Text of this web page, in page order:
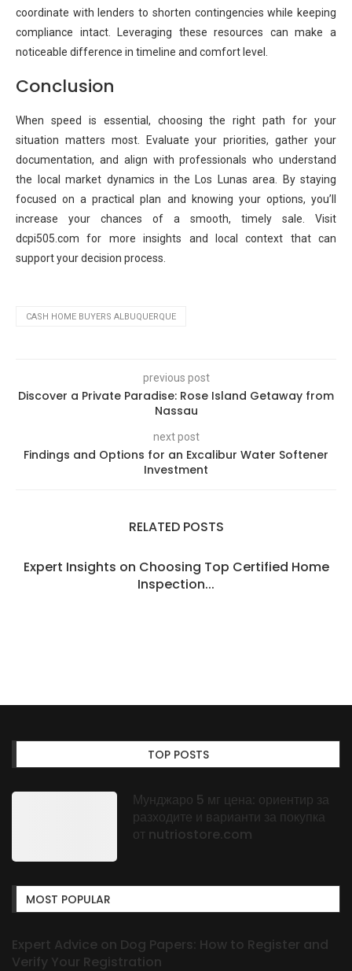
coordinate with lenders to shorten contingencies while keeping
compliance intact. Leveraging these resources can make a
noticeable difference in timeline and comfort level.
Conclusion
When speed is essential, choosing the right path for your
situation matters most. Evaluate your priorities, gather your
documentation, and align with professionals who understand
the local market dynamics in the Los Lunas area. By staying
focused on a practical plan and knowing your options, you’ll
increase your chances of a smooth, timely sale. Visit
dcpi505.com for more insights and local context that can
support your decision process.
CASH HOME BUYERS ALBUQUERQUE
previous post
Discover a Private Paradise: Rose Island Getaway from
Nassau
next post
Findings and Options for an Excalibur Water Softener
Investment
RELATED POSTS
Expert Insights on Choosing Top Certified Home
Inspection...
TOP POSTS
Мунджаро 5 мг цена: ориентир за
разходите и варианти за покупка
от nutriostore.com
MOST POPULAR
Expert Advice on Dog Papers: How to Register and
Verify Your Registration